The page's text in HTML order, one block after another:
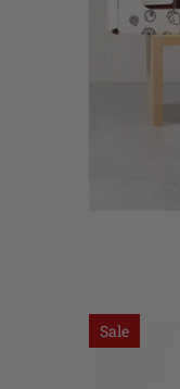
Sale